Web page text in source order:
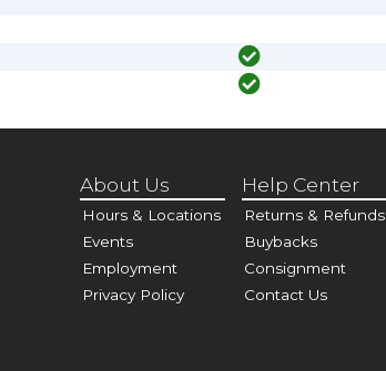
About Us
Hours & Locations
Events
Employment
Privacy Policy
Help Center
Returns & Refunds
Buybacks
Consignment
Contact Us